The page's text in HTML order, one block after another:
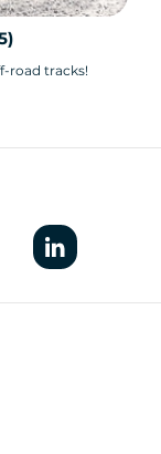
road tracks!